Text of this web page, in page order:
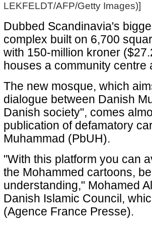
LEKFELDT/AFP/Getty Images)]
Dubbed Scandinavia's
complex built on 6,700
with 150-million kroner
houses a community centre
The new mosque, which
dialogue between Danish
Danish society", comes
publication of defamatory
Muhammad (PbUH).
"With this platform you can
the Mohammed cartoons,
understanding," Mohamed
Danish Islamic Council,
(Agence France Presse).